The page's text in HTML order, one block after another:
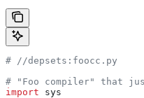
# //depsets:foocc.py
# "Foo compiler" that
import sys